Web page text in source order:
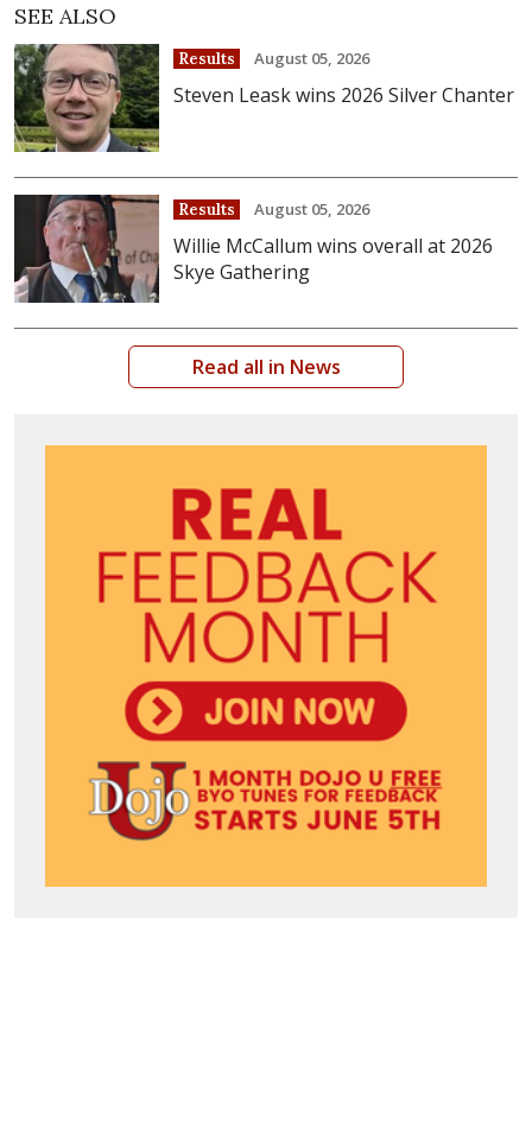
SEE ALSO
Results August 05, 2026
Steven Leask wins 2026 Silver Chanter
Results August 05, 2026
Willie McCallum wins overall at 2026
Skye Gathering
Read all in News